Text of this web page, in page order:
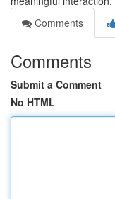
Comments
Comments
Submit a Comment
No HTML